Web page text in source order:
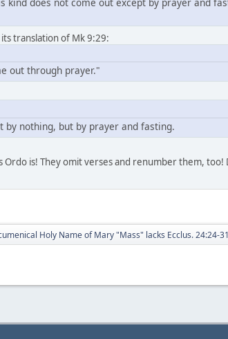
translation of Mk 9:29:
out through prayer."
by nothing, but by prayer and fasting.
is! They omit verses and renumber them, too!
Holy Name of Mary "Mass" lacks Ecclus. 24:24-